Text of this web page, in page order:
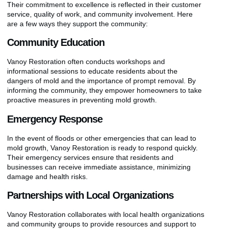
Their commitment to excellence is reflected in their customer
service, quality of work, and community involvement. Here
are a few ways they support the community:
Community Education
Vanoy Restoration often conducts workshops and
informational sessions to educate residents about the
dangers of mold and the importance of prompt removal. By
informing the community, they empower homeowners to take
proactive measures in preventing mold growth.
Emergency Response
In the event of floods or other emergencies that can lead to
mold growth, Vanoy Restoration is ready to respond quickly.
Their emergency services ensure that residents and
businesses can receive immediate assistance, minimizing
damage and health risks.
Partnerships with Local Organizations
Vanoy Restoration collaborates with local health organizations
and community groups to provide resources and support to